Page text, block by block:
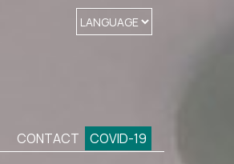
CONTACT COVID-19